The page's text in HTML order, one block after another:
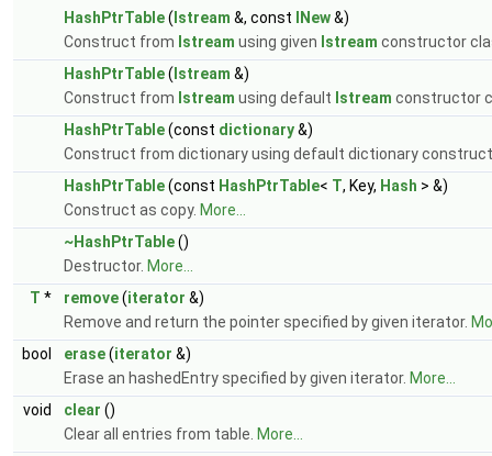
HashPtrTable( Istream &, const INew&)
Construct from Istream using given Istream constructor
HashPtrTable( Istream &)
Construct from Istream using default Istream constructor
HashPtrTable(const dictionary&)
Construct from dictionary using default dictionary
HashPtrTable(const HashPtrTable< T, Key, Hash > &)
Construct as copy. More...
~HashPtrTable()
Destructor. More...
T * remove(iterator &)
Remove and return the pointer specified by given iterator.
bool
erase(iterator &)
Erase an hashedEntry specified by given iterator. More...
void
clear ()
Clear all entries from table. More...